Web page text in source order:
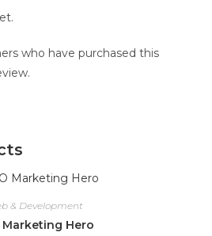
who have purchased this
& Development
Marketing Hero